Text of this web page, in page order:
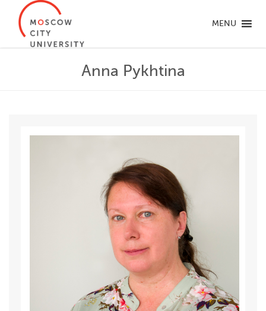
MENU
Anna Pykhtina